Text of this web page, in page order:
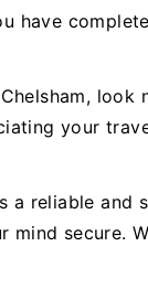
have
look
your
a reliable and
secure.